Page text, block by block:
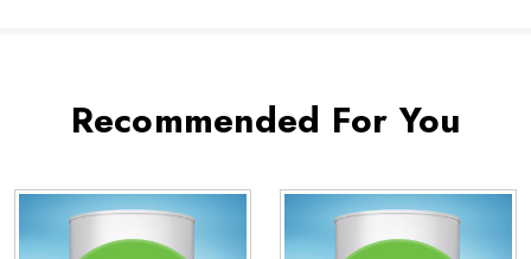
Recommended For You